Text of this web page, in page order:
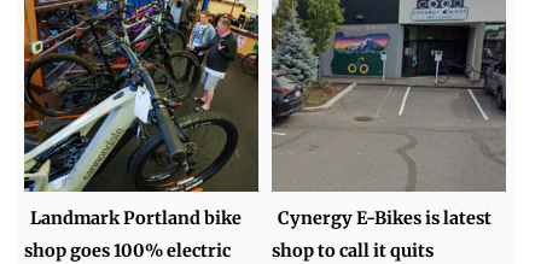
Landmark Portland bike
shop goes 100% electric
Cynergy E-Bikes is latest
shop to call it quits